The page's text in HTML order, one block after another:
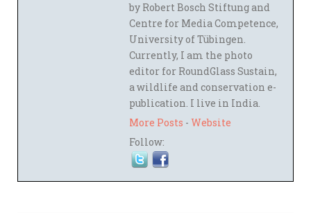
by Robert Bosch Stiftung and
Centre for Media Competence,
University of Tübingen.
Currently, I am the photo
editor for RoundGlass Sustain,
a wildlife and conservation e-
publication. I live in India.
More Posts - Website
Follow: